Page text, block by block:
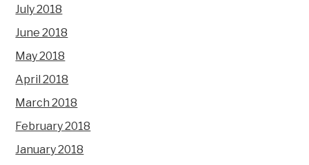
July 2018
June 2018
May 2018
April 2018
March 2018
February 2018
January 2018